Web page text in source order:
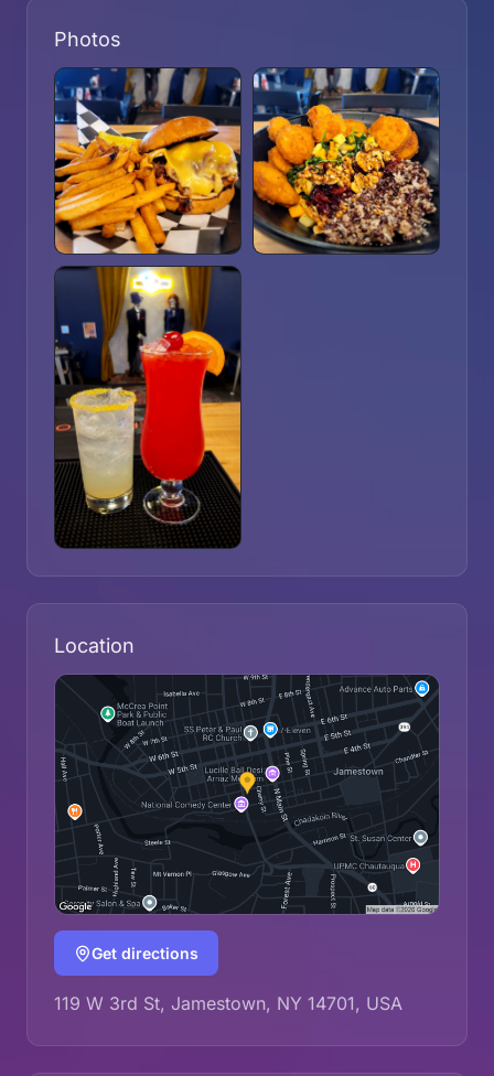
Photos
Location
Get directions
119 W 3rd St, Jamestown, NY 14701, USA